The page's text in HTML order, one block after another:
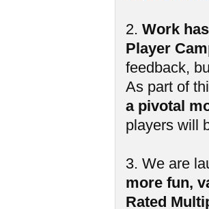
2. Work
Player
feedback,
As part of
a pivotal
players will
3. We are
more fun,
Rated